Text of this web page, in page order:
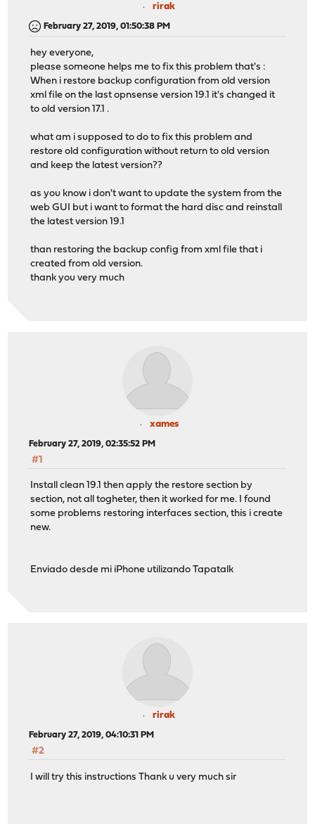
rirak
February 27, 2019, 01:50:38 PM
hey everyone,
please someone helps me to fix this problem that's :
When i restore backup configuration from old version
xml file on the last opnsense version 19.1 it's changed it
to old version 17.1 .
what am i supposed to do to fix this problem and
restore old configuration without return to old version
and keep the latest version??
as you know i don't want to update the system from the
web GUI but i want to format the hard disc and reinstall
the latest version 19.1
than restoring the backup config from xml file that i
created from old version.
thank you very much
xames
February 27, 2019, 02:35:52 PM
#1
Install clean 19.1 then apply the restore section by
section, not all togheter, then it worked for me. I found
some problems restoring interfaces section, this i create
new.
Enviado desde mi iPhone utilizando Tapatalk
rirak
February 27, 2019, 04:10:31 PM
#2
I will try this instructions Thank u very much sir